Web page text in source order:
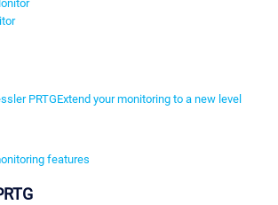
PRTGExtend your monitoring to a new level
features